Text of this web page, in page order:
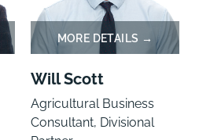
Will Scott
Agricultural Business
Consultant, Divisional